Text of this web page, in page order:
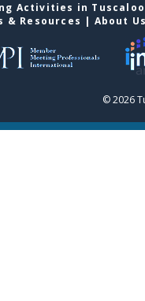
Activities in
& Resources | About
© 2026